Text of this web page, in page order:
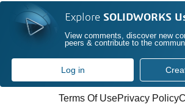
Explore SOLIDWORKS
View comments, discover new
peers & contribute to the
Log in
Terms Of UsePrivacy Policy